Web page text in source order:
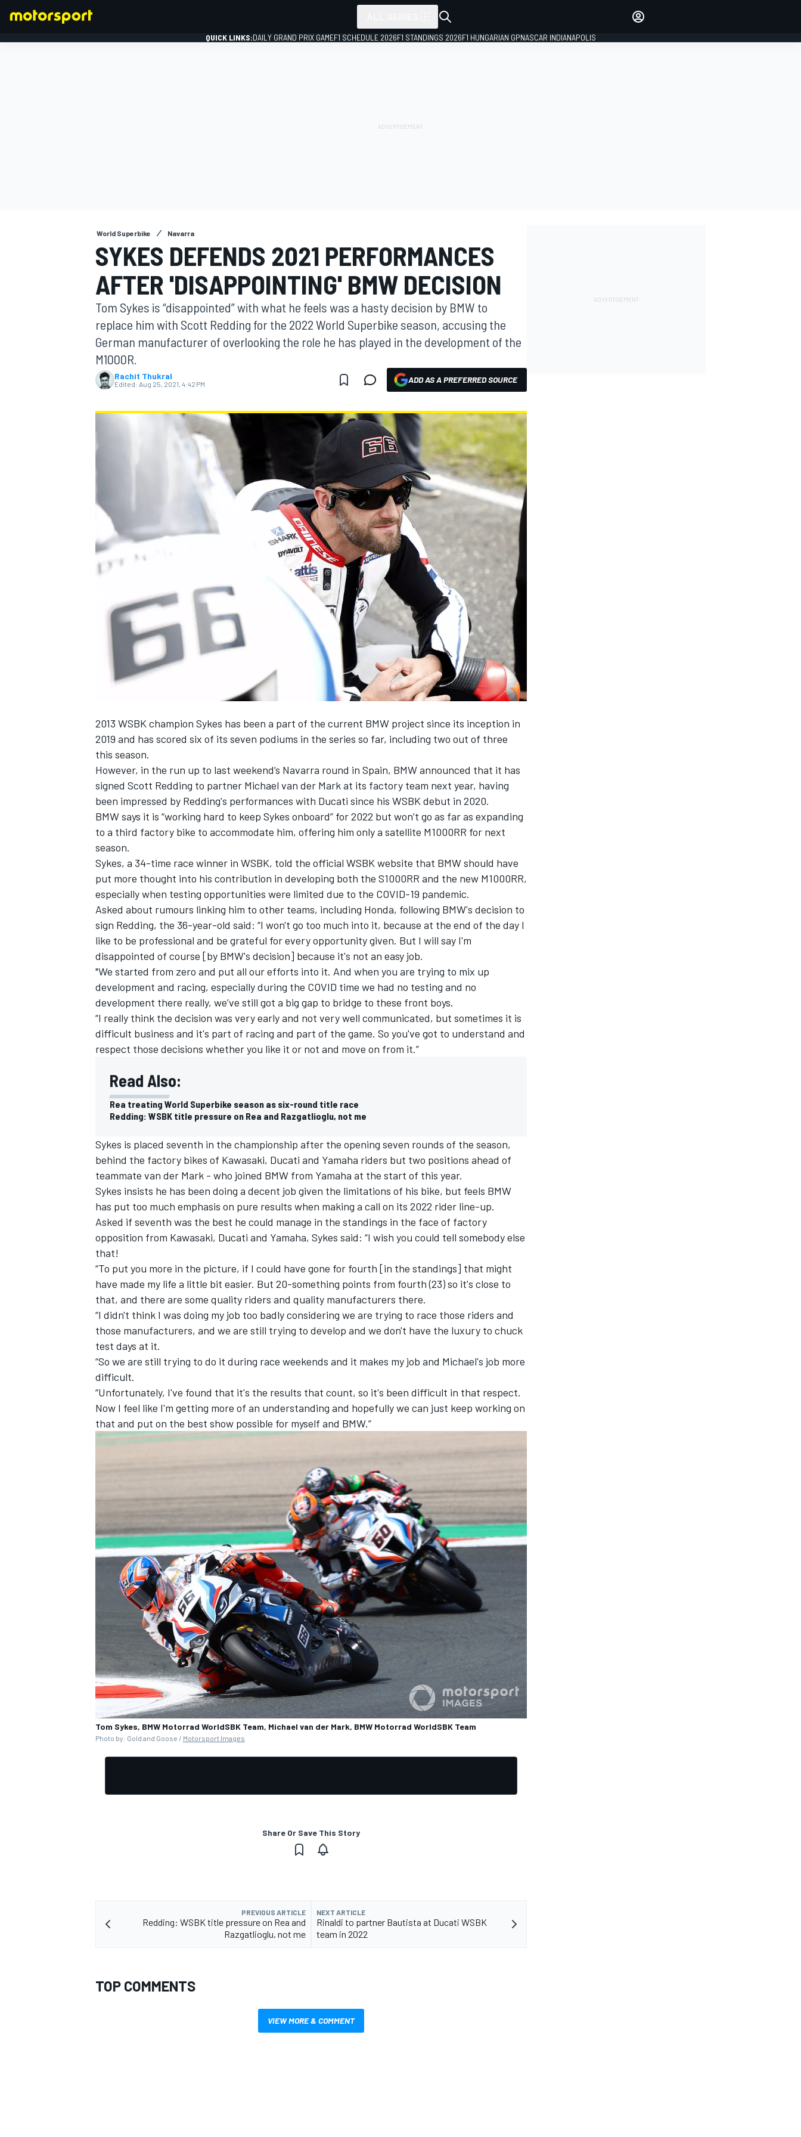
MOTOGP
NASCAR CUP
INDYCAR WEC
IMSA DTM
OPEN WHEEL
QUICK LINKS:DAILY GRAND PRIX GAMEF1 SCHEDULE 2026F1 STANDINGS 2026F1 HUNGARIAN GPNASCAR INDIANAPOLIS
World Superbike Navarra
SYKES DEFENDS 2021 PERFORMANCES
AFTER 'DISAPPOINTING' BMW DECISION
Tom Sykes is “disappointed” with what he feels was a hasty decision by BMW to
replace him with Scott Redding for the 2022 World Superbike season, accusing the
German manufacturer of overlooking the role he has played in the development of the
M1000R.
Rachit Thukral
Edited: Aug 25, 2021, 4:42 PM ADD AS A PREFERRED SOURCE
2013 WSBK champion Sykes has been a part of the current BMW project since its inception in
2019 and has scored six of its seven podiums in the series so far, including two out of three
this season.
However, in the run up to last weekend’s Navarra round in Spain, BMW announced that it has
signed Scott Redding to partner Michael van der Markat its factory team next year, having
been impressed by Redding's performances with Ducati since his WSBK debut in 2020.
BMW says it is “working hard to keep Sykes onboard” for 2022 but won’t go as far as expanding
to a third factory bike to accommodate him, offering him only a satellite M1000RR for next
season.
Sykes, a 34-time race winner in WSBK, told the official WSBK website that BMW should have
put more thought into his contribution in developing both the S1000RR and the new M1000RR,
especially when testing opportunities were limited due to the COVID-19 pandemic.
Asked about rumours linking him to other teams, including Honda, following BMW's decision to
sign Redding, the 36-year-old said: “I won't go too much into it, because at the end of the day I
like to be professional and be grateful for every opportunity given. But I will say I'm
disappointed of course [by BMW's decision] because it's not an easy job.
"We started from zero and put all our efforts into it. And when you are trying to mix up
development and racing, especially during the COVID time we had no testing and no
development there really, we’ve still got a big gap to bridge to these front boys.
“I really think the decision was very early and not very well communicated, but sometimes it is
difficult business and it's part of racing and part of the game. So you've got to understand and
respect those decisions whether you like it or not and move on from it.”
Read Also:
Rea treating World Superbike season as six-round title race
Redding: WSBK title pressure on Rea and Razgatlioglu, not me
Sykes is placed seventh in the championship after the opening seven rounds of the season,
behind the factory bikes of Kawasaki, Ducati and Yamaha riders but two positions ahead of
teammate van der Mark - who joined BMW from Yamaha at the start of this year.
Sykes insists he has been doing a decent job given the limitations of his bike, but feels BMW
has put too much emphasis on pure results when making a call on its 2022 rider line-up.
Asked if seventh was the best he could manage in the standings in the face of factory
opposition from Kawasaki, Ducati and Yamaha, Sykes said: “I wish you could tell somebody else
that!
“To put you more in the picture, if I could have gone for fourth [in the standings] that might
have made my life a little bit easier. But 20-something points from fourth (23) so it's close to
that, and there are some quality riders and quality manufacturers there.
“I didn't think I was doing my job too badly considering we are trying to race those riders and
those manufacturers, and we are still trying to develop and we don't have the luxury to chuck
test days at it.
“So we are still trying to do it during race weekends and it makes my job and Michael's job more
difficult.
“Unfortunately, I've found that it's the results that count, so it's been difficult in that respect.
Now I feel like I'm getting more of an understanding and hopefully we can just keep working on
that and put on the best show possible for myself and BMW.”
Tom Sykes, BMW Motorrad WorldSBK Team, Michael van der Mark, BMW Motorrad WorldSBK Team
Photo by: Gold and Goose / Motorsport Images
Share Or Save This Story
PREVIOUS ARTICLE
Redding: WSBK title pressure on Rea and
Razgatlioglu, not me
NEXT ARTICLE
Rinaldi to partner Bautista at Ducati WSBK
team in 2022
TOP COMMENTS
VIEW MORE & COMMENT